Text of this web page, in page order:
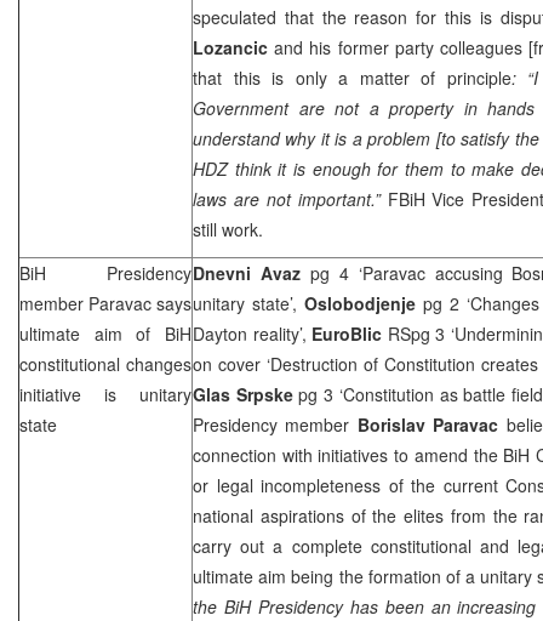
speculated that the reason for this is
Lozancic and his former party colleagues
that this is only a matter of principle: “I
Government are not a property in
understand why it is a problem [to satisfy
HDZ think it is enough for them to make
laws are not important.” FBiH Vice
still work.
BiH Presidency
member Paravac says
ultimate aim of BiH
constitutional changes
initiative is unitary
state
Dnevni Avazpg 4 ‘Paravac accusing
unitary state’, Oslobodjenje pg 2
Dayton reality’, EuroBlic RSpg 3
on cover ‘Destruction of Constitution
Glas Srpskepg 3 ‘Constitution as battle
Presidency member Borislav Paravac
connection with initiatives to amend the BiH
or legal incompleteness of the current
national aspirations of the elites from the
carry out a complete constitutional and
ultimate aim being the formation of a unitary
the BiH Presidency has been an